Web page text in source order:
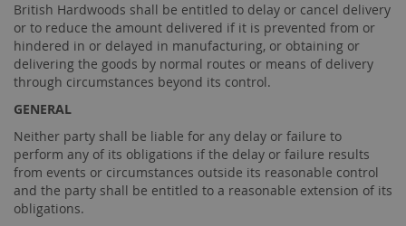
British Hardwoods shall be entitled to delay or cancel delivery
or to reduce the amount delivered if it is prevented from or
hindered in or delayed in manufacturing, or obtaining or
delivering the goods by normal routes or means of delivery
through circumstances beyond its control.
GENERAL
Neither party shall be liable for any delay or failure to
perform any of its obligations if the delay or failure results
from events or circumstances outside its reasonable control
and the party shall be entitled to a reasonable extension of its
obligations.